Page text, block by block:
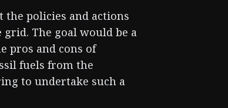
policies and actions
The goal would be a
pros and cons of
fuels from the
to undertake such a